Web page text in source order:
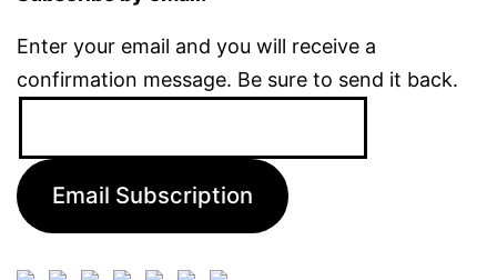
Enter your email and you will receive a
confirmation message. Be sure to send it back.
Email Subscription